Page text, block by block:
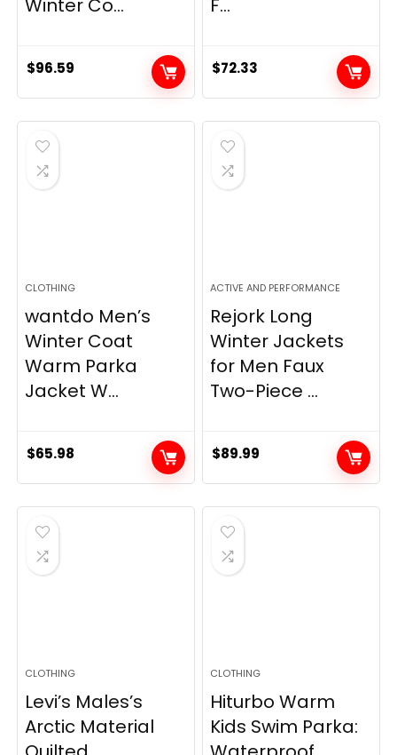
$96.59 $72.33
CLOTHING
wantdo Men’s
Winter Coat
Warm Parka
Jacket W...
$65.98
ACTIVE AND PERFORMANCE
Rejork Long
Winter Jackets
for Men Faux
Two-Piece ...
$89.99
CLOTHING
Levi’s Males’s
Arctic Material
CLOTHING
Hiturbo Warm
Kids Swim Parka: